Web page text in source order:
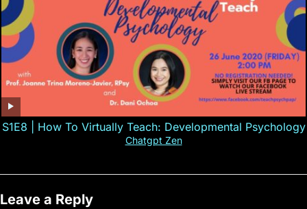
S1E8 | How To Virtually Teach: Developmental Psychology
Chatgpt Zen
Leave a Reply